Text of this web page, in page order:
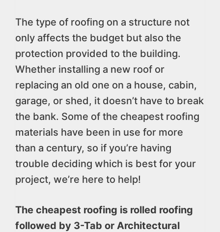
The type of roofing on a structure not
only affects the budget but also the
protection provided to the building.
Whether installing a new roof or
replacing an old one on a house, cabin,
garage, or shed, it doesn’t have to break
the bank. Some of the cheapest roofing
materials have been in use for more
than a century, so if you’re having
trouble deciding which is best for your
project, we’re here to help!
The cheapest roofing is rolled roofing
followed by 3-Tab or Architectural